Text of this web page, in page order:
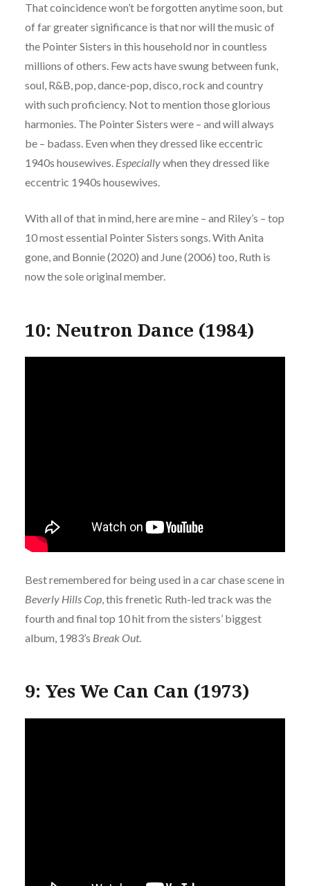
That coincidence won’t be forgotten anytime soon, but
of far greater significance is that nor will the music of
the Pointer Sisters in this household nor in countless
millions of others. Few acts have swung between funk,
soul, R&B, pop, dance-pop, disco, rock and country
with such proficiency. Not to mention those glorious
harmonies. The Pointer Sisters were – and will always
be – badass. Even when they dressed like eccentric
1940s housewives. Especiallywhen they dressed like
eccentric 1940s housewives.
With all of that in mind, here are mine – and Riley’s – top
10 most essential Pointer Sisters songs. With Anita
gone, and Bonnie (2020) and June (2006) too, Ruth is
now the sole original member.
10: Neutron Dance (1984)
Best remembered for being used in a car chase scene in
Beverly Hills Cop, this frenetic Ruth-led track was the
fourth and final top 10 hit from the sisters’ biggest
album, 1983’s Break Out.
9: Yes We Can Can (1973)